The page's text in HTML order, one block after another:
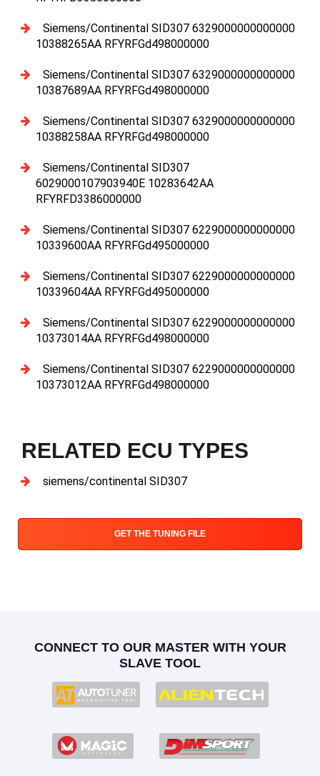
Siemens/Continental SID307 6329000000000000
10388265AA RFYRFGd498000000
Siemens/Continental SID307 6329000000000000
10387689AA RFYRFGd498000000
Siemens/Continental SID307 6329000000000000
10388258AA RFYRFGd498000000
Siemens/Continental SID307
6029000107903940E 10283642AA
RFYRFD3386000000
Siemens/Continental SID307 6229000000000000
10339600AA RFYRFGd495000000
Siemens/Continental SID307 6229000000000000
10339604AA RFYRFGd495000000
Siemens/Continental SID307 6229000000000000
10373014AA RFYRFGd498000000
Siemens/Continental SID307 6229000000000000
10373012AA RFYRFGd498000000
RELATED ECU TYPES
siemens/continental SID307
GET THE TUNING FILE
CONNECT TO OUR MASTER WITH YOUR
SLAVE TOOL